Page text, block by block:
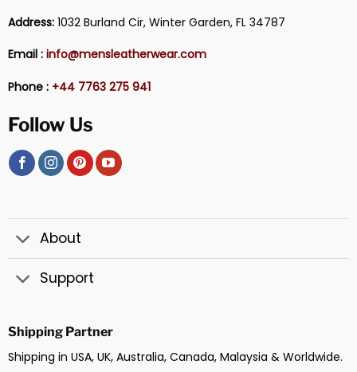
Address:1032 Burland Cir, Winter Garden, FL 34787
Email : info@mensleatherwear.com
Phone : +44 7763 275 941
Follow Us
About
Support
Shipping Partner
Shipping in USA, UK, Australia, Canada, Malaysia & Worldwide.